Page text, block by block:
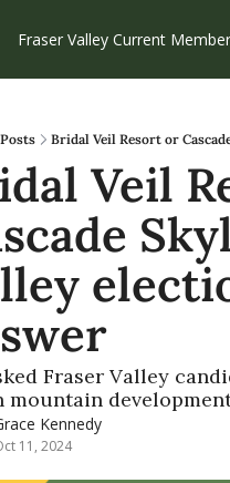
Fraser Valley Current
Posts Bridal Veil Resort or
Veil
Fraser Valley
mountain
Kennedy
11, 2024